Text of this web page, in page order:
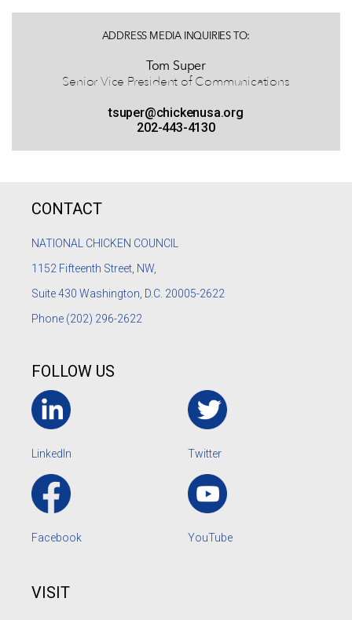
ADDRESS MEDIA INQUIRIES TO:
Tom Super
Senior Vice President of Communications
tsuper@chickenusa.org
202-443-4130
CONTACT
NATIONAL CHICKEN COUNCIL
1152 Fifteenth Street, NW,
Suite 430 Washington, D.C. 20005-2622
Phone (202) 296-2622
FOLLOW US
LinkedIn Twitter
Facebook YouTube
VISIT